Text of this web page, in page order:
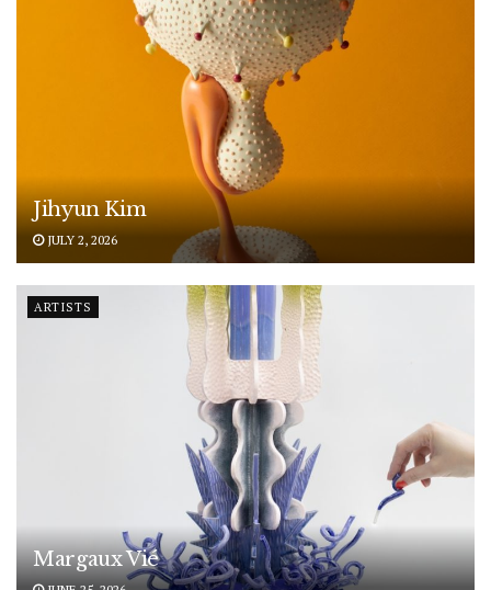
Jihyun Kim
JULY 2, 2026
ARTISTS
Margaux Vié